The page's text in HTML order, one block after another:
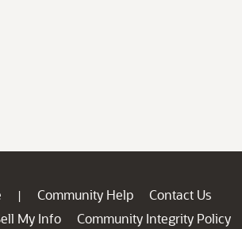
| Community Help
Contact Us
My Info
Community Integrity Policy